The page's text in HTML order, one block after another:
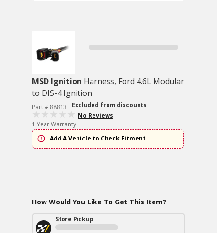
MSD Ignition Harness, Ford 4.6L Modular
to DIS-4 Ignition
Part # 88813
Excluded from discounts
No Reviews
1 Year Warranty
Add A Vehicle to Check Fitment
How Would You Like To Get This Item?
Store Pickup